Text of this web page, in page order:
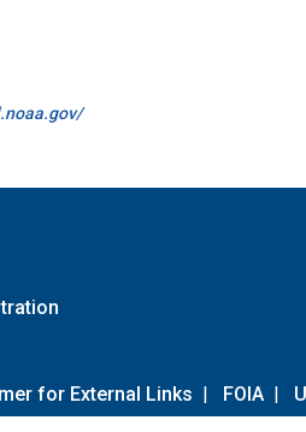
for External Links | FOIA |